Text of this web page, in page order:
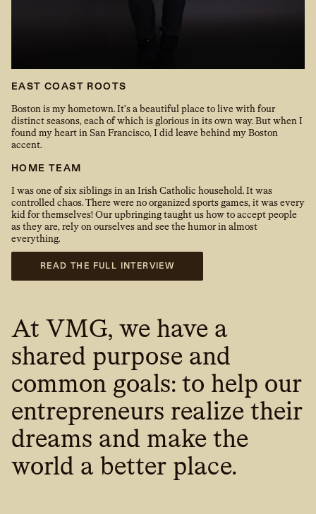
EAST COAST ROOTS
Boston is my hometown. It’s a beautiful place to live with four
distinct seasons, each of which is glorious in its own way. But when I
found my heart in San Francisco, I did leave behind my Boston
accent.
HOME TEAM
I was one of six siblings in an Irish Catholic household. It was
controlled chaos. There were no organized sports games, it was every
kid for themselves! Our upbringing taught us how to accept people
as they are, rely on ourselves and see the humor in almost
everything.
READ THE FULL INTERVIEW
At VMG, we have a
shared purpose and
common goals: to help our
entrepreneurs realize their
dreams and make the
world a better place.